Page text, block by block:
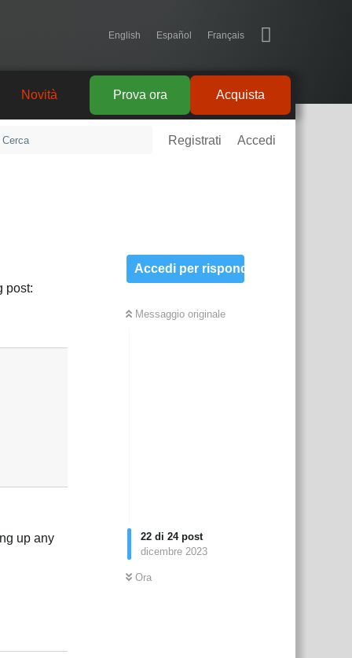
English Español Français
Acquista
Prova ora
Novità
Registrati Accedi
Accedi per rispondere
Messaggio originale
22 di 24post
dicembre 2023
Ora
post:
up any